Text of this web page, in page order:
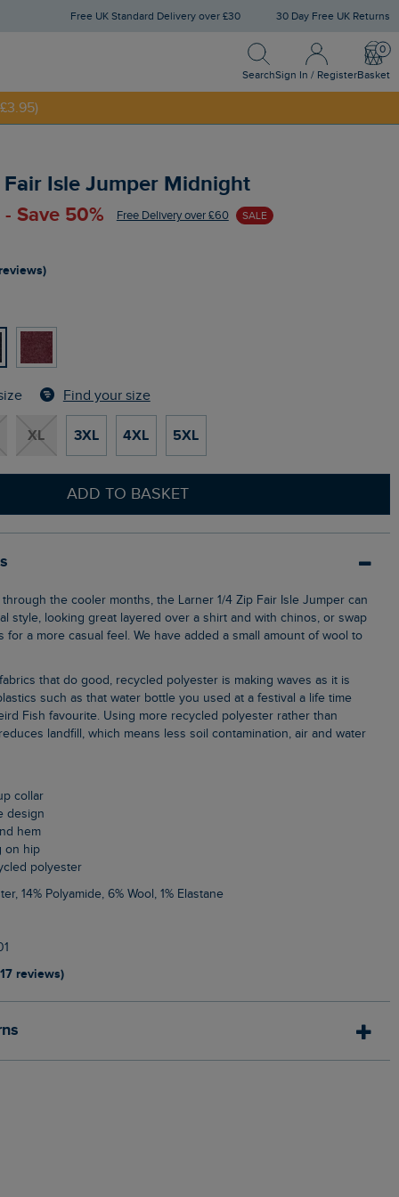
Free UK Standard Delivery over £30 30 Day Free UK Returns
Search
Search
Sign In / Register
Sign In / Register
Basket
Isle Jumper Midnight
Save 50% Free Delivery over £60 SALE
Find your size
XL 3XL 4XL 5XL
ADD TO BASKET
style, looking great layered over a shirt and with chinos, or swap
for a more casual feel. We have added a small amount of wool to
such as that water bottle you used at a festival a life time
Fish favourite. Using more recycled polyester rather than
landfill, which means less soil contamination, air and water
collar
design
hem
on hip
polyester
14% Polyamide, 6% Wool, 1% Elastane
reviews)